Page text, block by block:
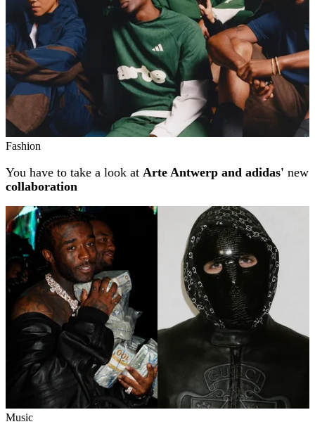
Fashion
You have to take a look at Arte Antwerp and adidas' new
collaboration
Music